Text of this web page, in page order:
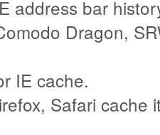
address bar
Dragon,
IE cache.
Safari cache